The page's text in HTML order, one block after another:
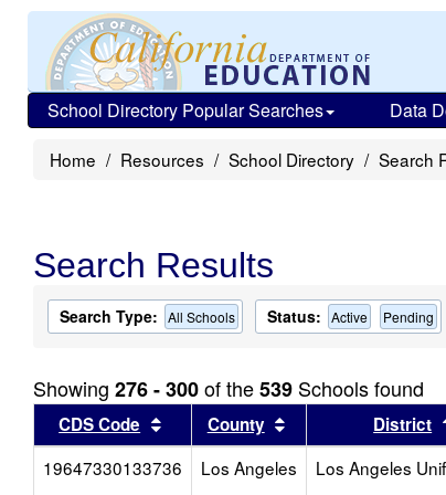
School Directory Popular Searches Data
Home Resources School Directory Search
Search Results
Search Type: All Schools Status: Active Pending
Showing 276 - 300of the539 Schools found
CDS Code Sort results by this header
County Sort results by this
District
19647330133736
Los Angeles Los Angeles